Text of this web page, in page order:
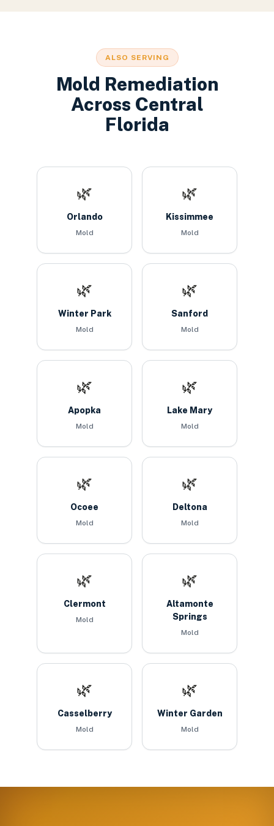
ALSO SERVING
Mold Remediation
Across Central
Florida
🌿
Orlando
Mold
🌿
Kissimmee
Mold
🌿
Winter Park
Mold
🌿
Sanford
Mold
🌿
Apopka
Mold
🌿
Lake Mary
Mold
🌿
Ocoee
Mold
🌿
Deltona
Mold
🌿
Clermont
Mold
🌿
Altamonte
Springs
Mold
🌿
Casselberry
Mold
🌿
Winter Garden
Mold